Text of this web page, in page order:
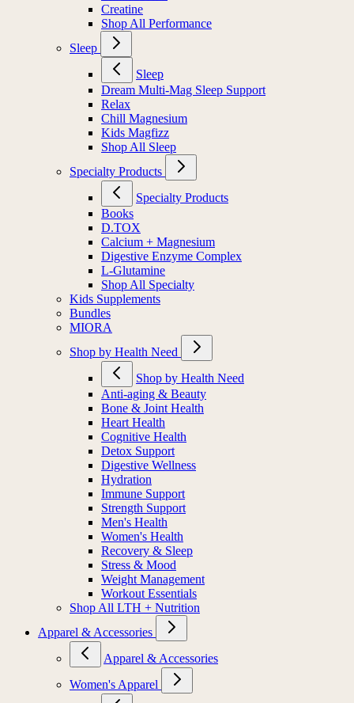
Creatine
Shop All Performance
Sleep
Sleep
Dream Multi-Mag Sleep Support
Relax
Chill Magnesium
Kids Magfizz
Shop All Sleep
Specialty Products
Specialty Products
Books
D.TOX
Calcium + Magnesium
Digestive Enzyme Complex
L-Glutamine
Shop All Specialty
Kids Supplements
Bundles
MIORA
Shop by Health Need
Shop by Health Need
Anti-aging & Beauty
Bone & Joint Health
Heart Health
Cognitive Health
Detox Support
Digestive Wellness
Hydration
Immune Support
Strength Support
Men's Health
Women's Health
Recovery & Sleep
Stress & Mood
Weight Management
Workout Essentials
Shop All LTH + Nutrition
Apparel & Accessories
Apparel & Accessories
Women's Apparel